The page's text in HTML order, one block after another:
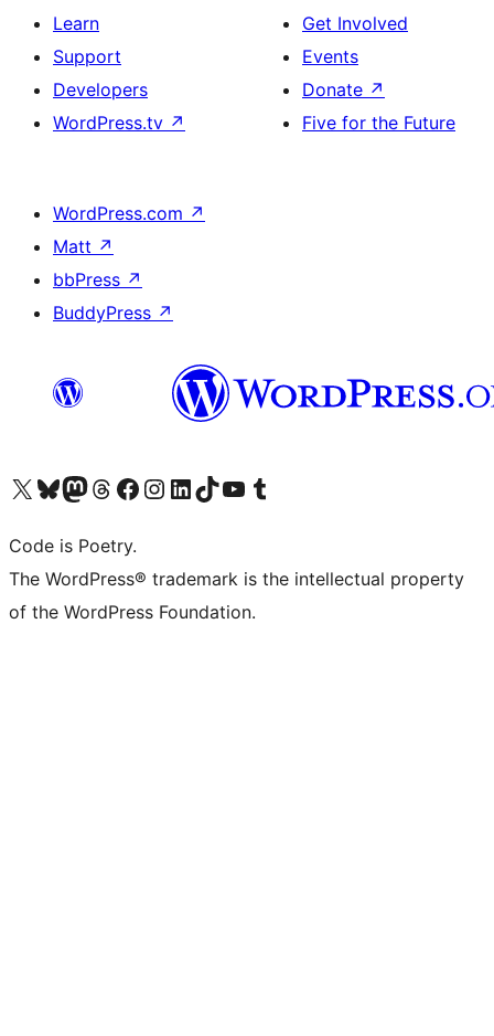
Learn
Support
Developers
WordPress.tv ↗
Get Involved
Events
Donate ↗
Five for the Future
WordPress.com ↗
Matt ↗
bbPress ↗
BuddyPress ↗
Visit our X (formerly Twitter) account
Visit our Bluesky account
Visit our Mastodon account
Visit our Threads account
Visit our Facebook page
Visit our Instagram account
Visit our LinkedIn account
Visit our TikTok account
Visit our YouTube channel
Visit our Tumblr account
Code is Poetry.
The WordPress® trademark is the intellectual property
of the WordPress Foundation.